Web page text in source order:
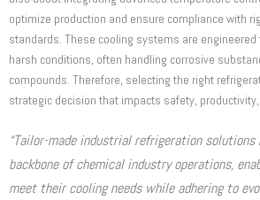
optimize production and ensure compliance with
standards. These cooling systems are
harsh conditions, often handling corrosive
compounds. Therefore, selecting the right
strategic decision that impacts safety,
“Tailor-made industrial refrigeration solutions
backbone of chemical industry operations,
meet their cooling needs while adhering to